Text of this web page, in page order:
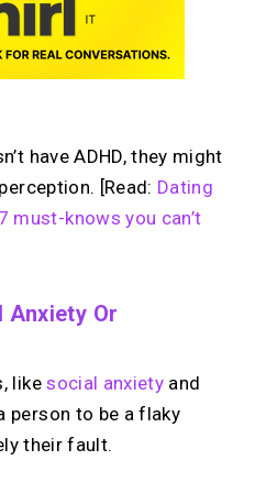
have ADHD, they might
[Read: Dating
must-knows you can’t
Anxiety Or
likesocial anxietyand
person to be a flaky
their fault.